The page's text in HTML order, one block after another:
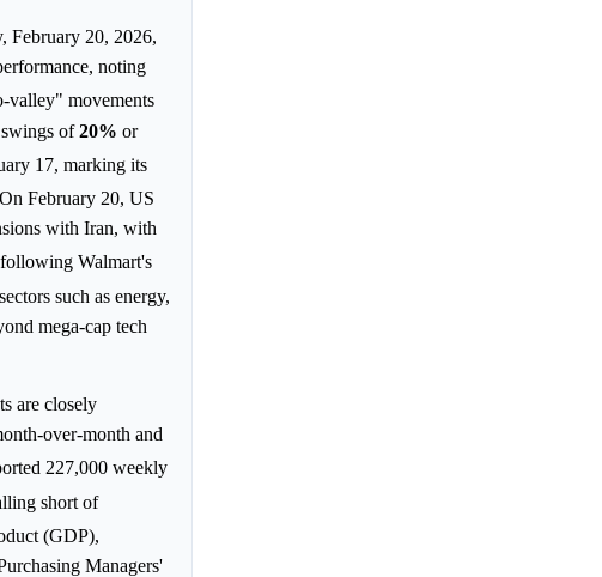
February 20, 2026,
noting
valley" movements
of20% or
17, marking its
February 20, US
with Iran, with
Walmart's
such as energy,
mega-cap tech
are closely
over-month and
227,000 weekly
short of
(GDP),
Managers'